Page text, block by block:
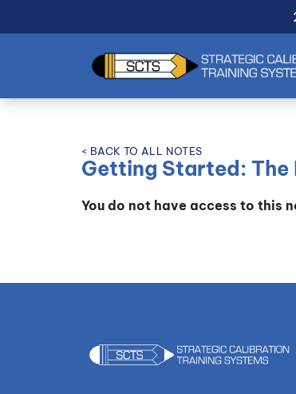
< BACK TO ALL NOTES
Getting Started: The
You do not have access to this